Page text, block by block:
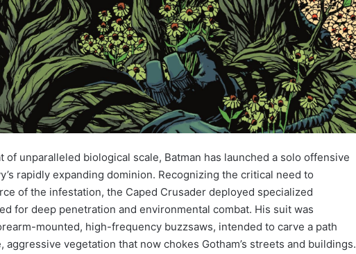
of unparalleled biological scale, Batman has launched a solo offensive
rapidly expanding dominion. Recognizing the critical need to
of the infestation, the Caped Crusader deployed specialized
for deep penetration and environmental combat. His suit was
mounted, high-frequency buzzsaws, intended to carve a path
aggressive vegetation that now chokes Gotham’s streets and buildings.